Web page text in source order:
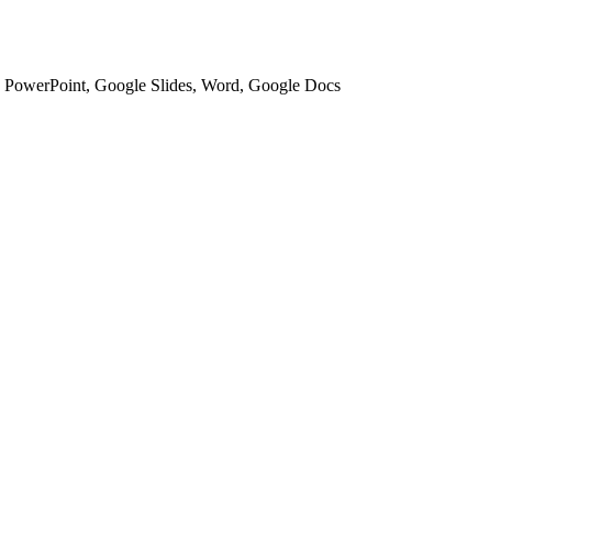
Google Slides, Word, Google Docs